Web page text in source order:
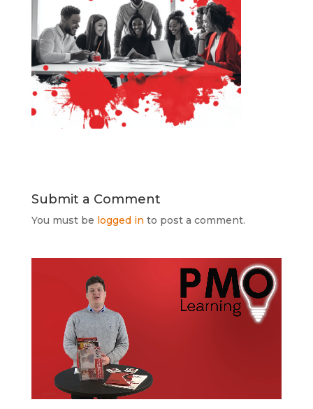
Submit a Comment
You must be logged in to post a comment.